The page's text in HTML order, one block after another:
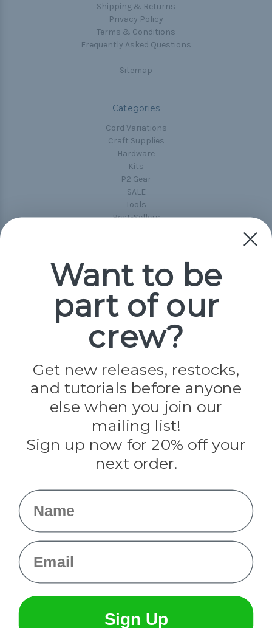
Shipping & Returns
Privacy Policy
Terms & Conditions
Frequently Asked Questions
Sitemap
Categories
Cord Variations
Craft Supplies
Hardware
Kits
P2 Gear
SALE
Tools
Best-Sellers
Popular Brands
Paracord Planet
Jig Pro Shop
Evandale
Knottology
Rothco
Tulip
Info
Want to be
part of our
crew?
Get new releases, restocks,
and tutorials before anyone
else when you join our
mailing list!
Sign up now for 20% off your
next order.
Name
Email
Sign Up